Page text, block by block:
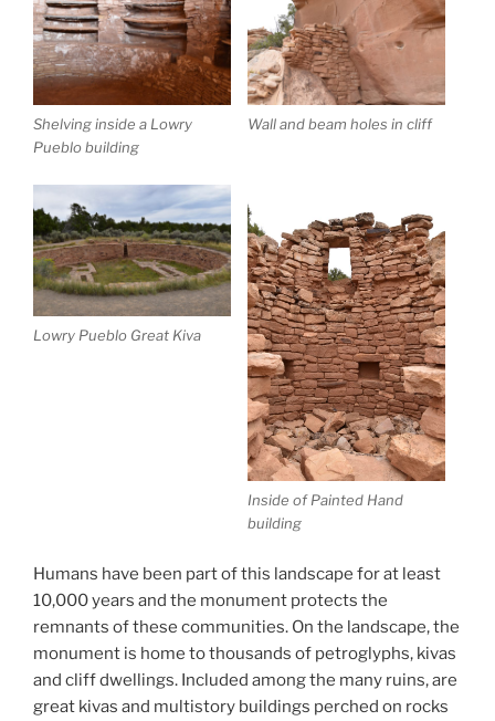
Shelving inside a Lowry
Pueblo building
Wall and beam holes in cliff
Lowry Pueblo Great Kiva
Inside of Painted Hand
building
Humans have been part of this landscape for at least
10,000 years and the monument protects the
remnants of these communities. On the landscape, the
monument is home to thousands of petroglyphs, kivas
and cliff dwellings. Included among the many ruins, are
great kivas and multistory buildings perched on rocks